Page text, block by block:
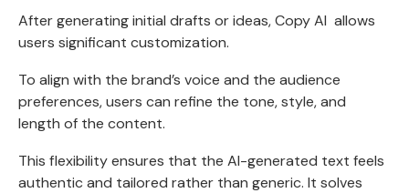
After generating initial drafts or ideas, Copy AI allows
users significant customization.
To align with the brand’s voice and the audience
preferences, users can refine the tone, style, and
length of the content.
This flexibility ensures that the AI-generated text feels
authentic and tailored rather than generic. It solves